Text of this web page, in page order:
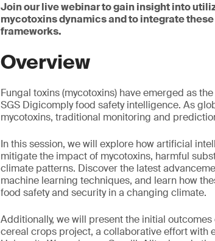
Join our live webinar to gain insight into
mycotoxins dynamics and to integrate
frameworks.
Overview
Fungal toxins (mycotoxins) have emerged as
SGS Digicomply food safety intelligence. As
mycotoxins, traditional monitoring and
In this session, we will explore how artificial
mitigate the impact of mycotoxins, harmful
climate patterns. Discover the latest
machine learning techniques, and learn how
food safety and security in a changing climate.
Additionally, we will present the initial
cereal crops project, a collaborative effort with